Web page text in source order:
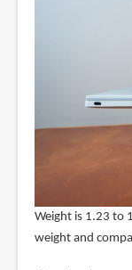
Weight is 1.23 to
weight and